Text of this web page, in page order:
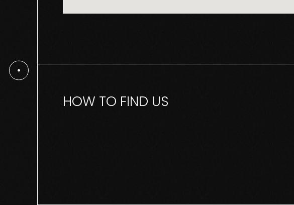
HOW TO FIND US